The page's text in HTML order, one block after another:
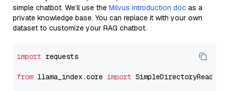
simple chatbot. We’ll use the Milvus introduction doc as a
private knowledge base. You can replace it with your own
dataset to customize your RAG chatbot.
import requests
from llama_index.core import SimpleDirectoryReader